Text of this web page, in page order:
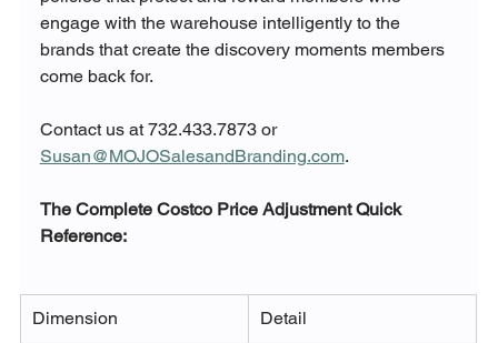
engage with the warehouse intelligently to the
brands that create the discovery moments members
come back for.
Contact us at 732.433.7873 or
Susan@MOJOSalesandBranding.com.
The Complete Costco Price Adjustment Quick
Reference:
Dimension Detail